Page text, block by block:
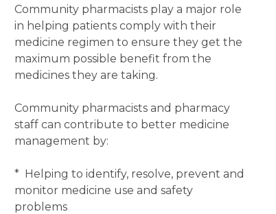
Community pharmacists play a major role
in helping patients comply with their
medicine regimen to ensure they get the
maximum possible benefit from the
medicines they are taking.
Community pharmacists and pharmacy
staff can contribute to better medicine
management by:
* Helping to identify, resolve, prevent and
monitor medicine use and safety
problems